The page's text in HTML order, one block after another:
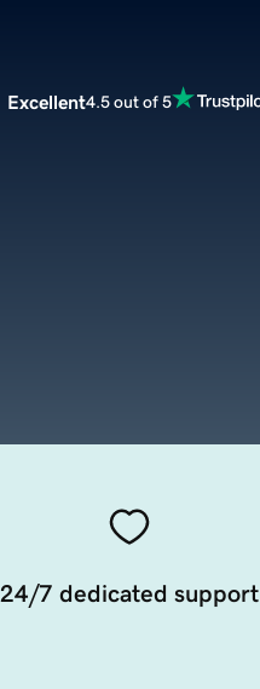
Excellent4.5 out of 5
24/7 dedicated support